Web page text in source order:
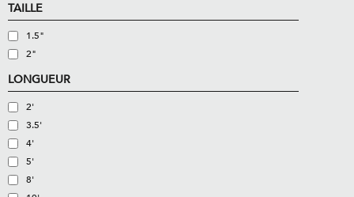
TAILLE
1.5"
2"
LONGUEUR
2'
3.5'
4'
5'
8'